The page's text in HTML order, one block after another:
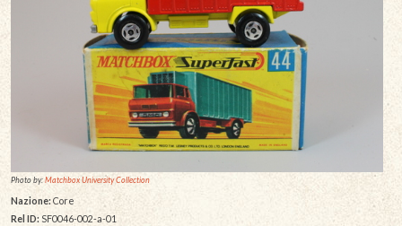
Photo by:Matchbox University Collection
Nazione:Core
Rel ID: SF0046-002-a-01